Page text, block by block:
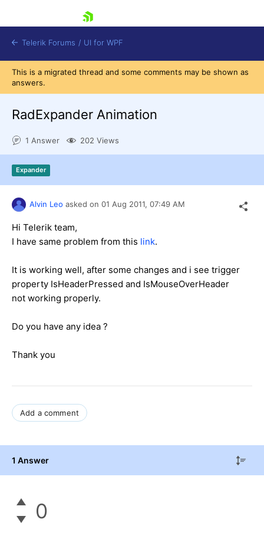
Shopping cart
Login
Contact Us
Try now
Telerik Forums / UI for WPF
This is a migrated thread and some comments may be shown as
answers.
RadExpander Animation
1 Answer 202 Views
Expander
Alvin Leo asked on 01 Aug 2011, 07:49 AM
Hi Telerik team,
I have same problem from this link.
It is working well, after some changes and i see trigger
property IsHeaderPressed and IsMouseOverHeader
not working properly.
Do you have any idea ?
Thank you
Add a comment
1 Answer
0